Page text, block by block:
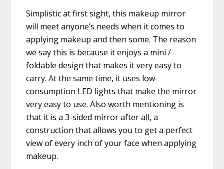
Simplistic at first sight, this makeup mirror
will meet anyone’s needs when it comes to
applying makeup and then some. The reason
we say this is because it enjoys a mini /
foldable design that makes it very easy to
carry. At the same time, it uses low-
consumption LED lights that make the mirror
very easy to use. Also worth mentioning is
that it is a 3-sided mirror after all, a
construction that allows you to get a perfect
view of every inch of your face when applying
makeup.